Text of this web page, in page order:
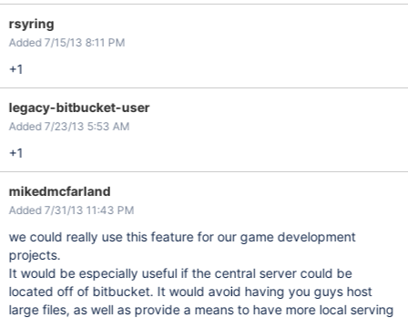
rsyring
Added 7/15/13 8:11 PM
+1
legacy-bitbucket-user
Added 7/23/13 5:53 AM
+1
mikedmcfarland
Added 7/31/13 11:43 PM
we could really use this feature for our game development
projects.
It would be especially useful if the central server could be
located off of bitbucket. It would avoid having you guys host
large files, as well as provide a means to have more local serving